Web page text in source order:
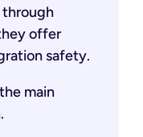
through
offer
safety.
main